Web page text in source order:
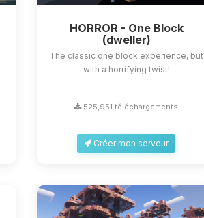
HORROR - One Block
(dweller)
The classic one block experience, but
with a horrifying twist!
525,951 téléchargements
Créer mon serveur